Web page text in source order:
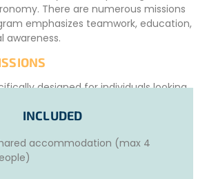
There are numerous missions
emphasizes teamwork, education,
awareness.
designed for individuals looking
communities.Throughout the
selected for their experience
and motivate teams.
INCLUDED
accommodation (max 4